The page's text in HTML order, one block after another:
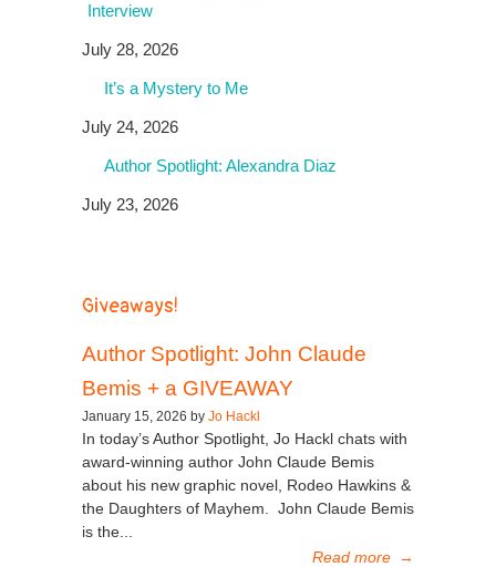
Interview
July 28, 2026
It’s a Mystery to Me
July 24, 2026
Author Spotlight: Alexandra Diaz
July 23, 2026
Giveaways!
Author Spotlight: John Claude
Bemis + a GIVEAWAY
January 15, 2026 by Jo Hackl
In today’s Author Spotlight, Jo Hackl chats with
award-winning author John Claude Bemis
about his new graphic novel, Rodeo Hawkins &
the Daughters of Mayhem. John Claude Bemis
is the...
Read more →